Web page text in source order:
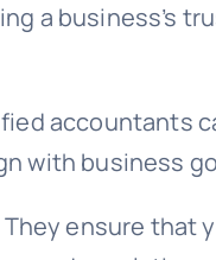
a business’s
accountants
with business
ensure